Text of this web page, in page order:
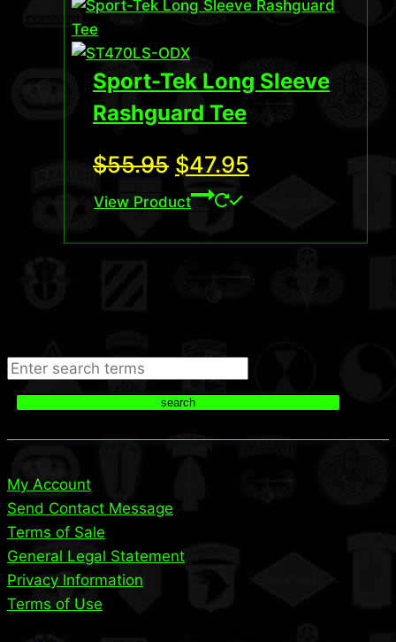
Sport-Tek Long Sleeve
Rashguard Tee
$55.95 Original
price
$55.95.
$47.95
View Product
Search
search
My Account
Send Contact Message
Terms of Sale
General Legal Statement
Privacy Information
Terms of Use